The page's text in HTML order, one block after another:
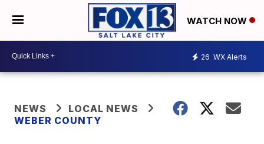
WATCH NOW
26 WX Alerts
NEWS
LOCAL NEWS
WEBER COUNTY